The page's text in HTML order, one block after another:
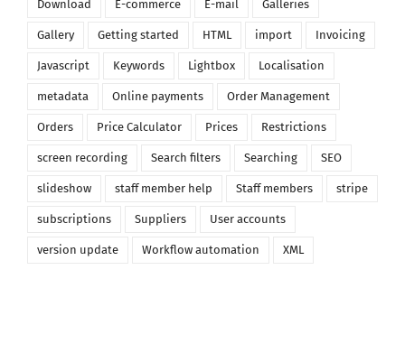
Download E-commerce E-mail Galleries
Gallery Getting started HTML import Invoicing
Javascript Keywords Lightbox Localisation
metadata Online payments Order Management
Orders Price Calculator Prices Restrictions
screen recording Search filters Searching SEO
slideshow staff member help Staff members stripe
subscriptions Suppliers User accounts
version update Workflow automation XML